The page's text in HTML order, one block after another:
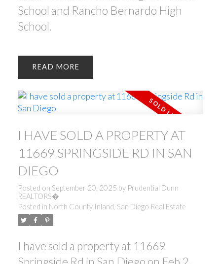
School and Rancho Bernardo High
School.
READ
I HAVE SOLD A PROPERTY AT
11669 SPRINGSIDE RD IN SAN
DIEGO
Posted on September 20, 2025 by Prudential Dunn
REALTORS�
Posted in North County Inland, San Diego Real Estate
I have sold a property at 11669